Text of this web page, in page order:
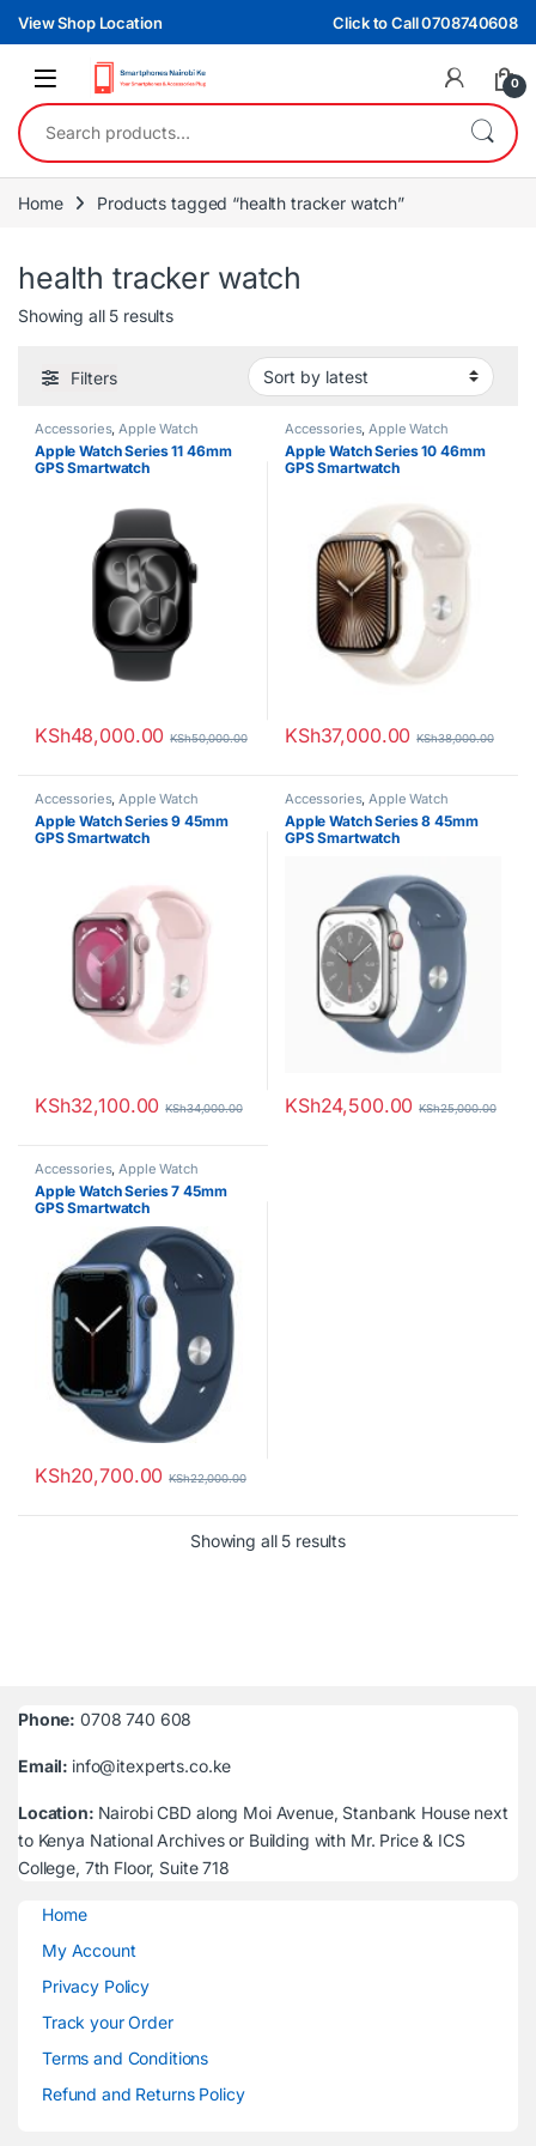
Skip to navigation
Skip to content
View Shop Location Click to Call 0708740608
0
Search for:
Home Products tagged “health tracker watch”
health tracker watch
Showing all 5 resultsSorted by latest
Filters
Accessories,Apple Watch
Apple Watch Series 11 46mm
GPS Smartwatch
KSh48,000.00 KSh50,000.00
Accessories,Apple Watch
Apple Watch Series 10 46mm
GPS Smartwatch
KSh37,000.00 KSh38,000.00
Accessories,Apple Watch
Apple Watch Series 9 45mm
GPS Smartwatch
KSh32,100.00 KSh34,000.00
Accessories,Apple Watch
Apple Watch Series 8 45mm
GPS Smartwatch
KSh24,500.00 KSh25,000.00
Accessories,Apple Watch
Apple Watch Series 7 45mm
GPS Smartwatch
KSh20,700.00 KSh22,000.00
Showing all 5 resultsSorted by latest
Phone: 0708 740 608
Email: info@itexperts.co.ke
Location: Nairobi CBD along Moi Avenue, Stanbank House next
to Kenya National Archives or Building with Mr. Price & ICS
College, 7th Floor, Suite 718
Home
My Account
Privacy Policy
Track your Order
Terms and Conditions
Refund and Returns Policy